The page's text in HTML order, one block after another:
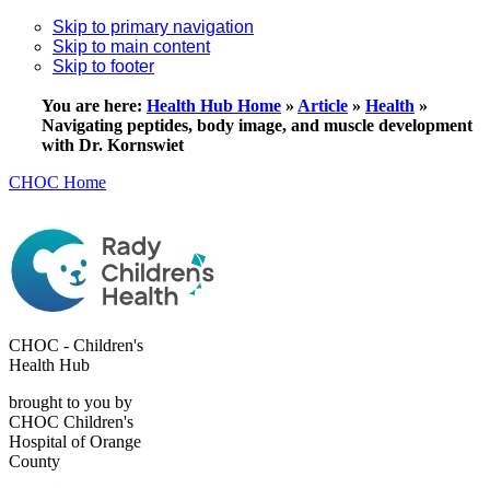
Skip to primary navigation
Skip to main content
Skip to footer
You are here: Health Hub Home » Article » Health »
Navigating peptides, body image, and muscle development
with Dr. Kornswiet
CHOC Home
CHOC - Children's
Health Hub
brought to you by
CHOC Children's
Hospital of Orange
County